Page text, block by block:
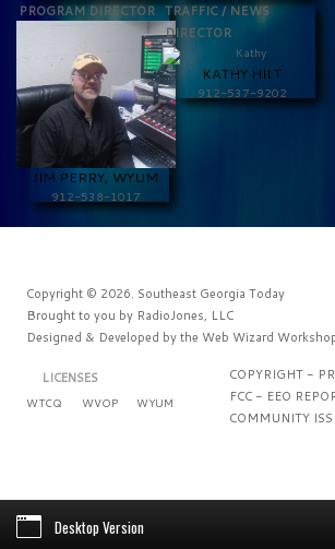
PROGRAM DIRECTOR
JIM PERRY, WYUM
912-538-1017
TRAFFIC / NEWS
DIRECTOR
KATHY HILT
912-537-9202
Copyright © 2026. Southeast Georgia Today
Brought to you by RadioJones, LLC
Designed & Developed by the Web Wizard
LICENSES
WTCQ WVOP WYUM
COPYRIGHT -
FCC - EEO
COMMUNITY
Desktop Version